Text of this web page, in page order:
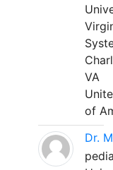
VA
of
Dr.